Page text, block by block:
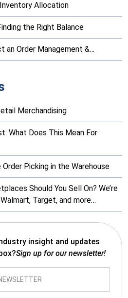
Allocation
the Right Balance
an Order Management &…
Merchandising
What Does This Mean For
Picking in the Warehouse
Should You Sell On? We’re
Target, and more…
insight and updates
Sign up for our newsletter!